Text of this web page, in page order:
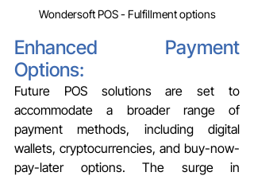
Wondersoft POS - Fulfillment options
Enhanced Payment
Options:
Future POS solutions are set to
accommodate a broader range of
payment methods, including digital
wallets, cryptocurrencies, and buy-now-
pay-later options. The surge in